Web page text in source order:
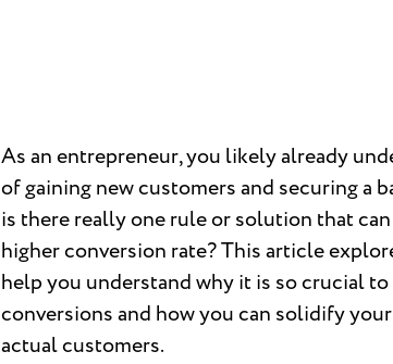
As an entrepreneur, you likely already
of gaining new customers and securing a
is there really one rule or solution that
higher conversion rate? This article
help you understand why it is so crucial
conversions and how you can solidify
actual customers.